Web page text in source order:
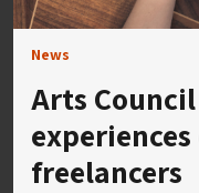
News
Arts
freelancers